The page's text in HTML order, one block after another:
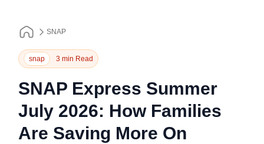
SNAP
snap 3 min Read
SNAP Express Summer
July 2026: How Families
Are Saving More On